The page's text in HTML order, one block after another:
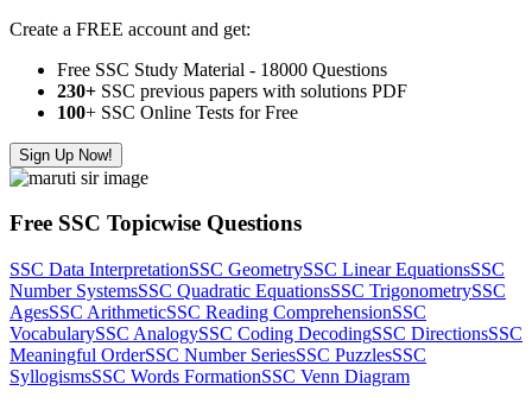
Create a FREE account and get:
Free SSC Study Material - 18000 Questions
230+ SSC previous papers with solutions PDF
100+ SSC Online Tests for Free
Sign Up Now!
Free SSC Topicwise Questions
SSC Data InterpretationSSC GeometrySSC Linear EquationsSSC
Number SystemsSSC Quadratic EquationsSSC TrigonometrySSC
AgesSSC ArithmeticSSC Reading ComprehensionSSC
VocabularySSC AnalogySSC Coding DecodingSSC DirectionsSSC
Meaningful OrderSSC Number SeriesSSC PuzzlesSSC
SyllogismsSSC Words FormationSSC Venn Diagram